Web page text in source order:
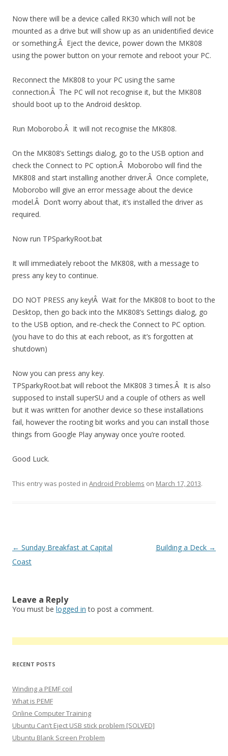
Now there will be a device called RK30 which will not be
mounted as a drive but will show up as an unidentified device
or something.Â Eject the device, power down the MK808
using the power button on your remote and reboot your PC.
Reconnect the MK808 to your PC using the same
connection.Â The PC will not recognise it, but the MK808
should boot up to the Android desktop.
Run Moborobo.Â It will not recognise the MK808.
On the MK808’s Settings dialog, go to the USB option and
check the Connect to PC option.Â Moborobo will find the
MK808 and start installing another driver.Â Once complete,
Moborobo will give an error message about the device
model.Â Don’t worry about that, it’s installed the driver as
required.
Now run TPSparkyRoot.bat
It will immediately reboot the MK808, with a message to
press any key to continue.
DO NOT PRESS any key!Â Wait for the MK808 to boot to the
Desktop, then go back into the MK808’s Settings dialog, go
to the USB option, and re-check the Connect to PC option.
(you have to do this at each reboot, as it’s forgotten at
shutdown)
Now you can press any key.
TPSparkyRoot.bat will reboot the MK808 3 times.Â It is also
supposed to install superSU and a couple of others as well
but it was written for another device so these installations
fail, however the rooting bit works and you can install those
things from Google Play anyway once you’re rooted.
Good Luck.
This entry was posted in Android Problems on March 17, 2013.
Post
navigation
← Sunday Breakfast at Capital
Coast
Building a Deck →
Leave a Reply
You must be logged in to post a comment.
RECENT POSTS
Winding a PEMF coil
What is PEMF
Online Computer Training
Ubuntu Can’t Eject USB stick problem [SOLVED]
Ubuntu Blank Screen Problem